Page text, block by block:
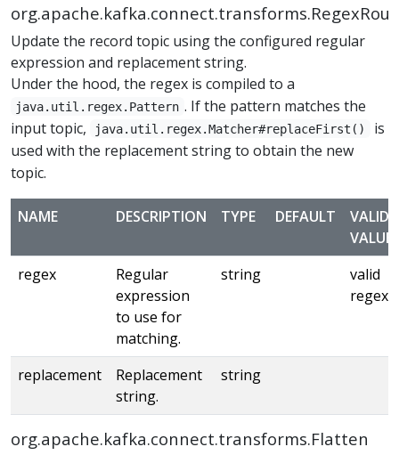
Update the record topic using the configured regular
expression and replacement string.
Under the hood, the regex is compiled to a
java.util.regex.Pattern . If the pattern matches the
input topic,
java.util.regex.Matcher#replaceFirst()
is
used with the replacement string to obtain the new
topic.
NAME DESCRIPTION TYPE DEFAULT
VALID
regex
Regular
expression
to use for
matching.
string
valid
regex
replacement
Replacement
string.
string
org.apache.kafka.connect.transforms.Flatten